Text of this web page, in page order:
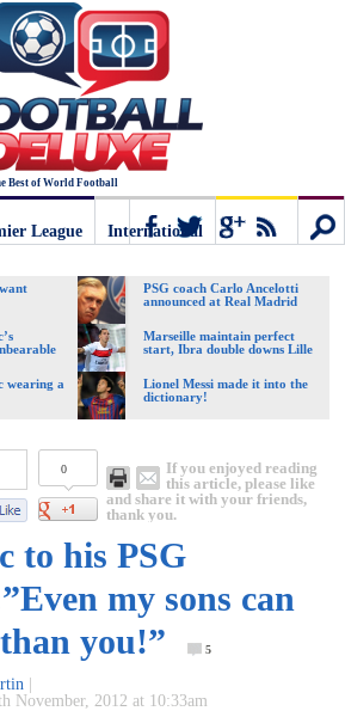
Best of World Football
League
International
PSG coach Carlo Ancelotti
announced at Real Madrid
Marseille maintain perfect
start, Ibra double downs Lille
wearing a
Lionel Messi made it into the
dictionary!
0
If you enjoyed reading
this article, please like
and share it with your friends,
thank you.
to his PSG
my sons can
you!”
5
November, 2012 at 10:33am